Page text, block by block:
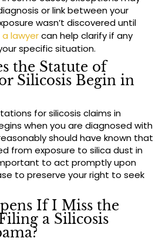
or link between your
wasn’t discovered until
lawyercan help clarify if any
specific situation.
the Statute of
Silicosis Begin in
for silicosis claims in
when you are diagnosed with
should have known that
from exposure to silica dust in
to act promptly upon
to preserve your right to seek
If I Miss the
a Silicosis